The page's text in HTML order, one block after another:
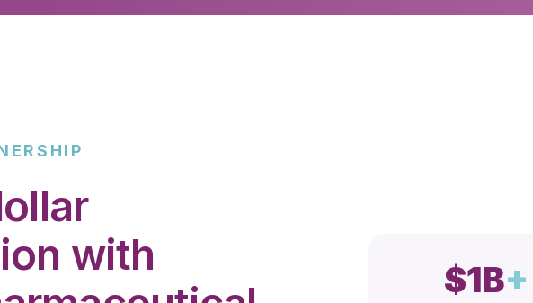
with
$1B+